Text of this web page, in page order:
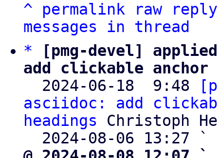
^ permalink raw
reply
messages in thread
*
[pmg-devel]
add clickable
2024-06-18  9:48
asciidoc: add
headings Christoph
  2024-08-06 13:27 `